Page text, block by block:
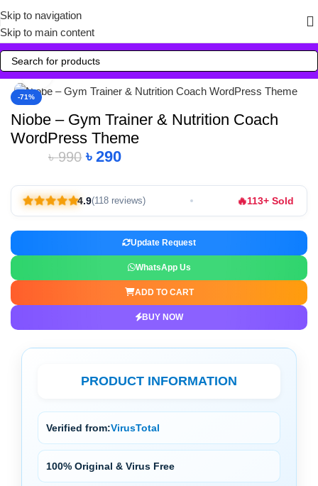
Skip to navigation
Skip to main content
-71%
Click to enlarge
Niobe – Gym Trainer & Nutrition Coach
WordPress Theme
৳990 ৳290
4.9(118 reviews) 🔥113+ Sold
Update Request
WhatsApp Us
ADD TO CART
BUY NOW
PRODUCT INFORMATION
Verified from:VirusTotal
100% Original & Virus Free